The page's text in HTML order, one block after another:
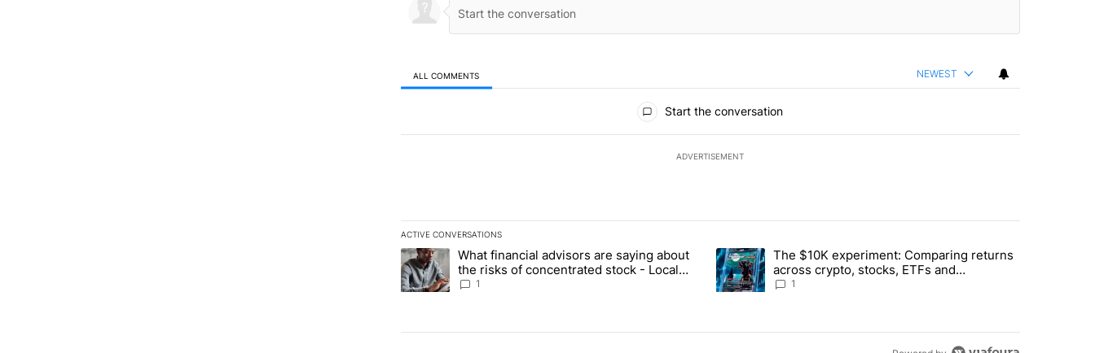
ALL COMMENTS NEWEST
Start the conversation
ADVERTISEMENT
ACTIVE CONVERSATIONS
The following is a list of the most commented articles in the last 7 days.
A trending article titled "What financial advisors are saying about the risks of concentrated stock - Local News 8" with 1 comment.
What financial advisors are saying about
the risks of concentrated stock - Local
News 8
1
A trending article titled "The $10K experiment: Comparing returns
The $10K experiment: Comparing returns
across crypto, stocks, ETFs and
collectibles - Local News 8
1